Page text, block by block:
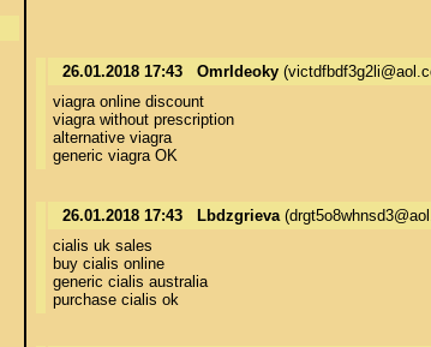
26.01.2018 17:43 OmrIdeoky
viagra online discount
viagra without prescription
alternative viagra
generic viagra OK
26.01.2018 17:43 Lbdzgrieva
cialis uk sales
buy cialis online
generic cialis australia
purchase cialis ok